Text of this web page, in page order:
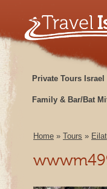
Private Tours Israel
Family & Bar/Bat
Home » Tours »